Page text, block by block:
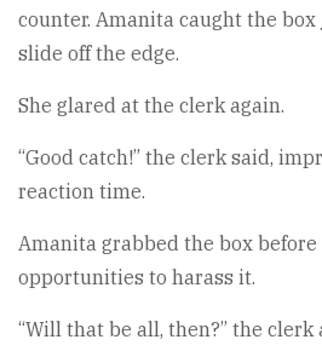
counter. Amanita caught the
slide off the edge.
She glared at the clerk again.
“Good catch!” the clerk said,
reaction time.
Amanita grabbed the box
opportunities to harass it.
“Will that be all, then?” the clerk